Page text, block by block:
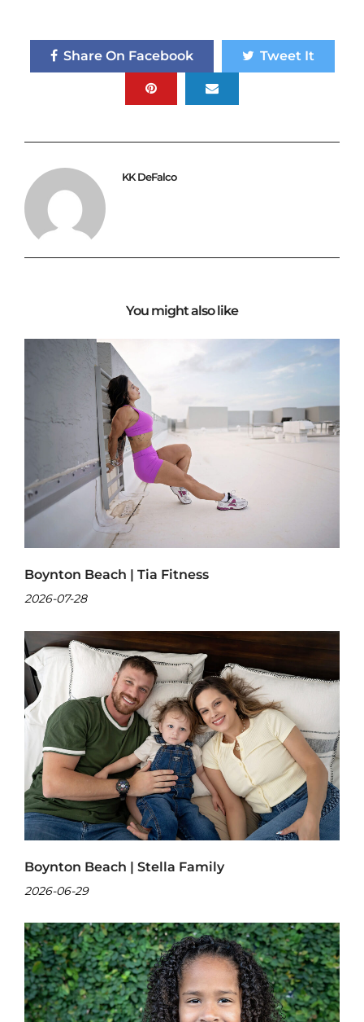
Share On Facebook Tweet It
KK DeFalco
You might also like
Boynton Beach | Tia Fitness
2026-07-28
Boynton Beach | Stella Family
2026-06-29